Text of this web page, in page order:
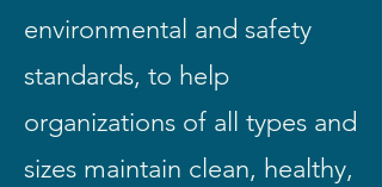
environmental and safety
standards, to help
organizations of all types and
sizes maintain clean, healthy,